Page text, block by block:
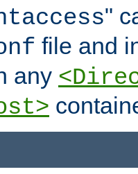
"
file and
any